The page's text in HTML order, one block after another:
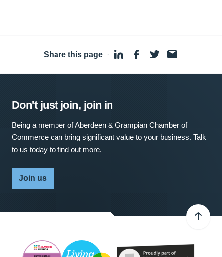
Share this page ·
Don't just join, join in
Being a member of Aberdeen & Grampian Chamber of
Commerce can bring significant value to your business. Talk
to us today to find out more.
Join us